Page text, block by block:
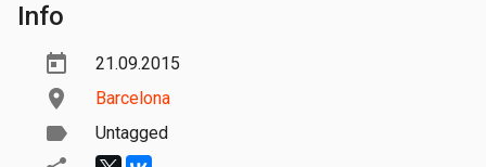
Info
21.09.2015
Barcelona
Untagged